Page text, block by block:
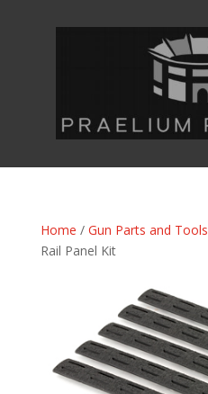
Home / Gun Parts and Tools
Rail Panel Kit